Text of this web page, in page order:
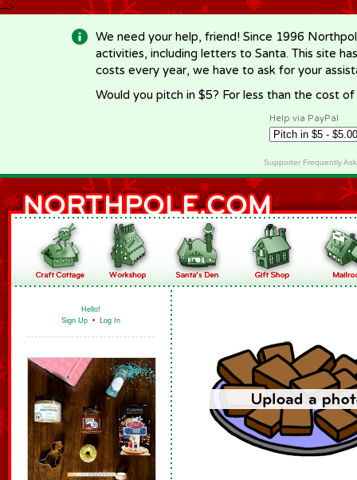
-->
We need your help, friend! Since 1996
activities, including letters to Santa. This site
costs every year, we have to ask for your
Would you pitch in $5? For less than the cost
Help via PayPal
Supporter Frequently
Hello!
Sign Up • Log In